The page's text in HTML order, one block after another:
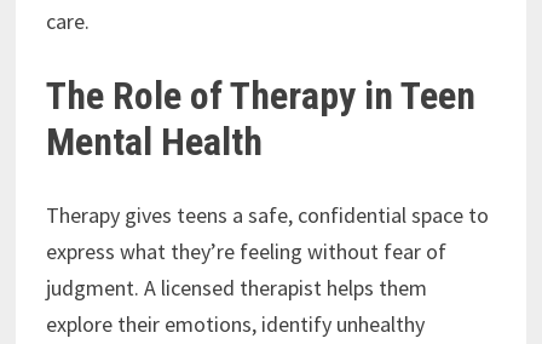
care.
The Role of Therapy in Teen
Mental Health
Therapy gives teens a safe, confidential space to
express what they’re feeling without fear of
judgment. A licensed therapist helps them
explore their emotions, identify unhealthy